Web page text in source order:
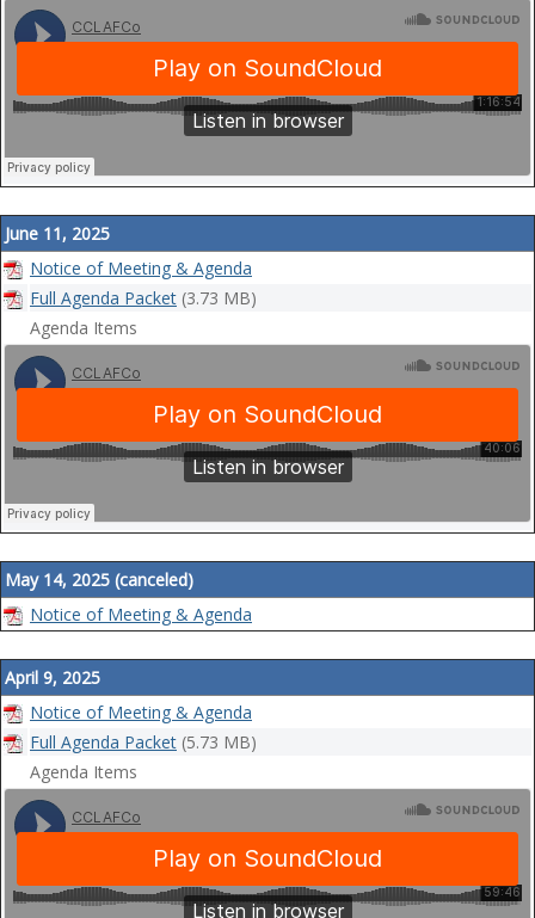
June 11, 2025
Notice of Meeting & Agenda
Full Agenda Packet (3.73 MB)
Agenda Items
May 14, 2025 (canceled)
Notice of Meeting & Agenda
April 9, 2025
Notice of Meeting & Agenda
Full Agenda Packet (5.73 MB)
Agenda Items